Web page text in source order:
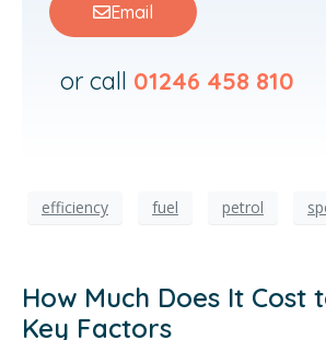
Email
or call 01246 458 810
efficiency fuel petrol
How Much Does It Cost
Key Factors